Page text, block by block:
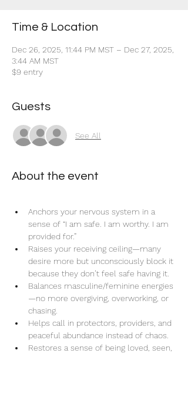
Time & Location
Dec 26, 2025, 11:44 PM MST – Dec 27, 2025,
3:44 AM MST
$9 entry
Guests
See All
About the event
Anchors your nervous system in a
sense of “I am safe. I am worthy. I am
provided for.”
Raises your receiving ceiling—many
desire more but unconsciously block it
because they don’t feel safe having it.
Balances masculine/feminine energies
—no more overgiving, overworking, or
chasing.
Helps call in protectors, providers, and
peaceful abundance instead of chaos.
Restores a sense of being loved, seen,